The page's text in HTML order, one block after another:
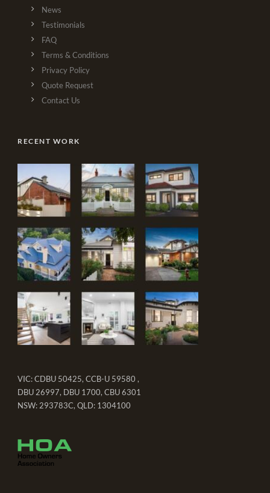
News
Testimonials
FAQ
Terms & Conditions
Privacy Policy
Quote Request
Contact Us
RECENT WORK
VIC: CDBU 50425, CCB-U 59580 ,
DBU 26997, DBU 1700, CBU 6301
NSW: 293783C, QLD: 1304100